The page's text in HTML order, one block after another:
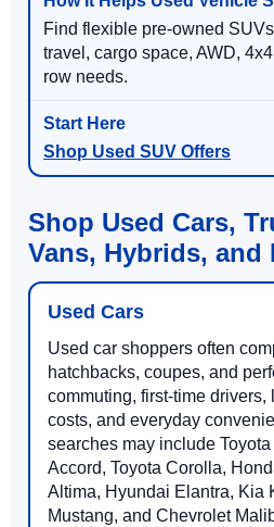
Find flexible pre-owned
travel, cargo space, AWD,
row needs.
Shop Used SUV Offers
Shop Used Cars,
Vans, Hybrids, and
Used Cars
Used car shoppers often
hatchbacks, coupes, and
commuting, first-time
costs, and everyday
searches may include
Accord, Toyota Corolla,
Altima, Hyundai Elantra, Kia
Mustang, and Chevrolet